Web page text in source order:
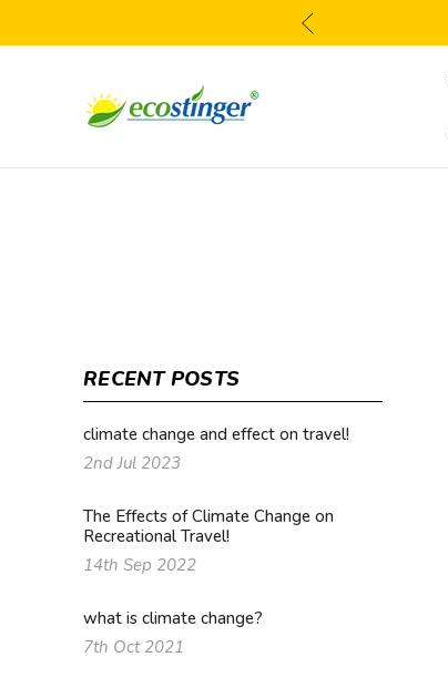
RECENT POSTS
climate change and effect on travel!
2nd Jul 2023
The Effects of Climate Change on
Recreational Travel!
14th Sep 2022
what is climate change?
7th Oct 2021